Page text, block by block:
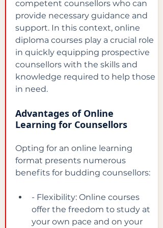
competent counsellors who can
provide necessary guidance and
support. In this context, online
diploma courses play a crucial role
in quickly equipping prospective
counsellors with the skills and
knowledge required to help those
in need.
Advantages of Online
Learning for Counsellors
Opting for an online learning
format presents numerous
benefits for budding counsellors:
- Flexibility: Online courses
offer the freedom to study at
your own pace and on your